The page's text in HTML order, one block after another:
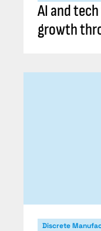
AI and
growth
Discrete